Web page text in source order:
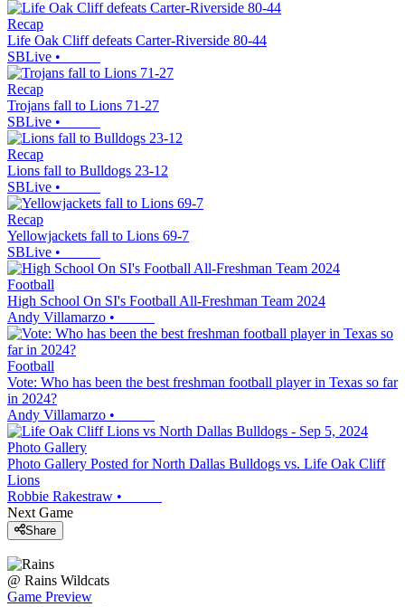
Recap
Life Oak Cliff defeats Carter-Riverside 80-44
SBLive •
Recap
Trojans fall to Lions 71-27
SBLive •
Recap
Lions fall to Bulldogs 23-12
SBLive •
Recap
Yellowjackets fall to Lions 69-7
SBLive •
Football
High School On SI's Football All-Freshman Team 2024
Andy Villamarzo •
Football
Vote: Who has been the best freshman football player in Texas so far
in 2024?
Andy Villamarzo •
Photo Gallery
Photo Gallery Posted for North Dallas Bulldogs vs. Life Oak Cliff
Lions
Robbie Rakestraw •
Next Game
Share
@ Rains Wildcats
Game Preview